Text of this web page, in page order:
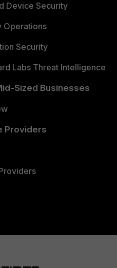
Device Security
Operations
Security
Labs Threat Intelligence
Sized Businesses
Providers